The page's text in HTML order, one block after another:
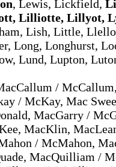
, Lewis, Lickfield,
Lilliotte, Lillyot,
Lish, Little,
Long, Longhurst,
Lund, Lupton,
/
/ McKay, Mac
MacGarry /
MacKlin,
/ McMahon,
MacQuilliam /